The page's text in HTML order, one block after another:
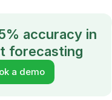
accuracy in
forecasting
a demo